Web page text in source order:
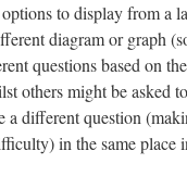
to display from a
diagram or graph
questions based on
others might be asked
a different question
in the same place